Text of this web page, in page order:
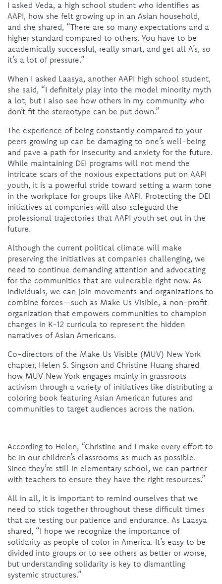
I asked Veda, a high school student who identifies as
AAPI, how she felt growing up in an Asian household,
and she shared, “There are so many expectations and a
higher standard compared to others. You have to be
academically successful, really smart, and get all A’s, so
it’s a lot of pressure.”
When I asked Laasya, another AAPI high school student,
she said, “I definitely play into the model minority myth
a lot, but I also see how others in my community who
don’t fit the stereotype can be put down.”
The experience of being constantly compared to your
peers growing up can be damaging to one’s well-being
and pave a path for insecurity and anxiety for the future.
While maintaining DEI programs will not mend the
intricate scars of the noxious expectations put on AAPI
youth, it is a powerful stride toward setting a warm tone
in the workplace for groups like AAPI. Protecting the DEI
initiatives at companies will also safeguard the
professional trajectories that AAPI youth set out in the
future.
Although the current political climate will make
preserving the initiatives at companies challenging, we
need to continue demanding attention and advocating
for the communities that are vulnerable right now. As
individuals, we can join movements and organizations to
combine forces—such as Make Us Visible, a non-profit
organization that empowers communities to champion
changes in K-12 curricula to represent the hidden
narratives of Asian Americans.
Co-directors of the Make Us Visible (MUV) New York
chapter, Helen S. Singson and Christine Huang shared
how MUV New York engages mainly in grassroots
activism through a variety of initiatives like distributing a
coloring book featuring Asian American futures and
communities to target audiences across the nation.
According to Helen, “Christine and I make every effort to
be in our children’s classrooms as much as possible.
Since they’re still in elementary school, we can partner
with teachers to ensure they have the right resources.”
All in all, it is important to remind ourselves that we
need to stick together throughout these difficult times
that are testing our patience and endurance. As Laasya
shared, “I hope we recognize the importance of
solidarity as people of color in America. It’s easy to be
divided into groups or to see others as better or worse,
but understanding solidarity is key to dismantling
systemic structures.”